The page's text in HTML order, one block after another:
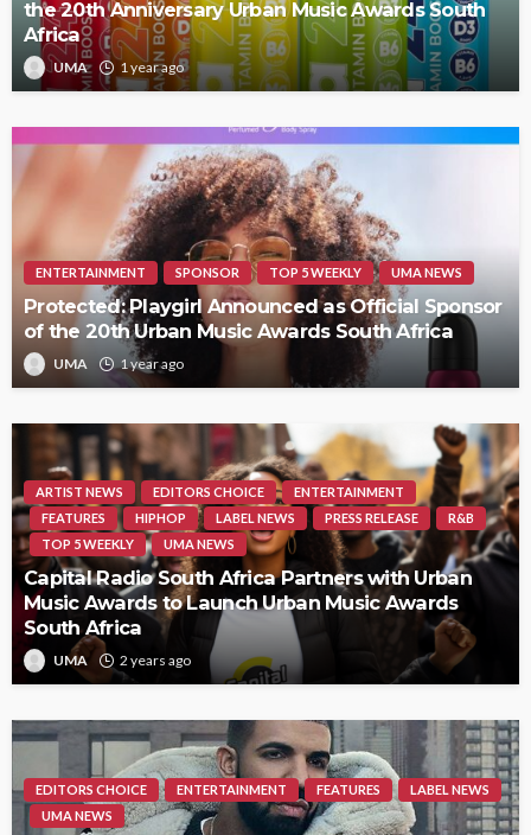
the 20th Anniversary Urban Music Awards South
Africa
UMA 1 year ago
ENTERTAINMENT SPONSOR TOP 5 WEEKLY UMA NEWS
Protected: Playgirl Announced as Official Sponsor
of the 20th Urban Music Awards South Africa
UMA 1 year ago
ARTIST NEWS EDITORS CHOICE
ENTERTAINMENT
FEATURES
HIPHOP LABEL NEWS PRESS RELEASE
R&B
TOP 5 WEEKLY
UMA NEWS
Capital Radio South Africa Partners with Urban
Music Awards to Launch Urban Music Awards
South Africa
UMA 2 years ago
EDITORS CHOICE ENTERTAINMENT FEATURES
LABEL NEWS
UMA NEWS